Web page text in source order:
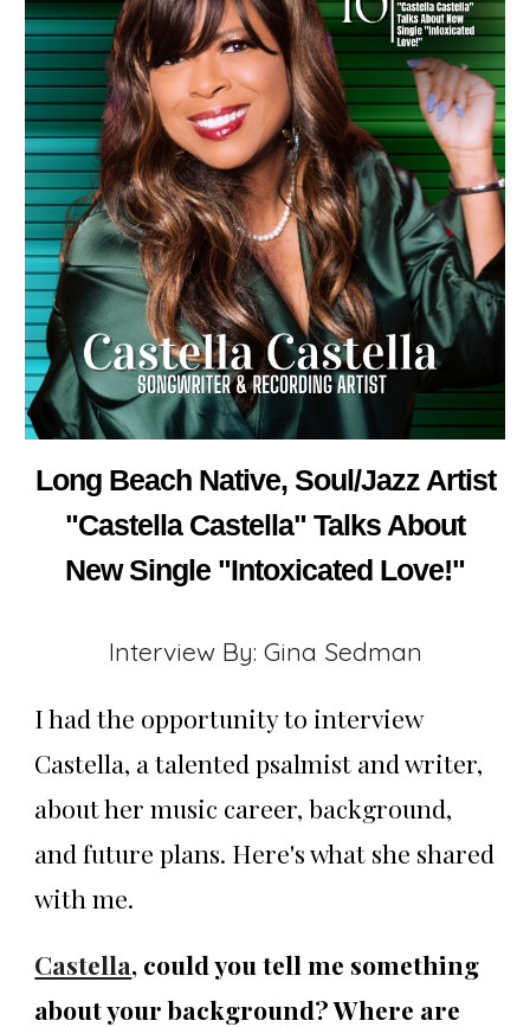
Long Beach Native, Soul/Jazz Artist
"Castella Castella" Talks About
New Single "Intoxicated Love!"
Interview By: Gina Sedman
I had the opportunity to interview
Castella, a talented psalmist and writer,
about her music career, background,
and future plans. Here's what she shared
with me.
Castella, could you tell me something
about your background? Where are